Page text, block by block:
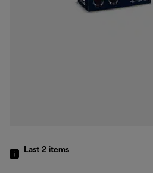
Last 2 items